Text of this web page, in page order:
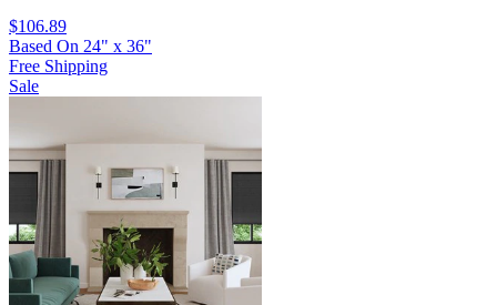
$106.89
Based On 24" x 36"
Free Shipping
Sale